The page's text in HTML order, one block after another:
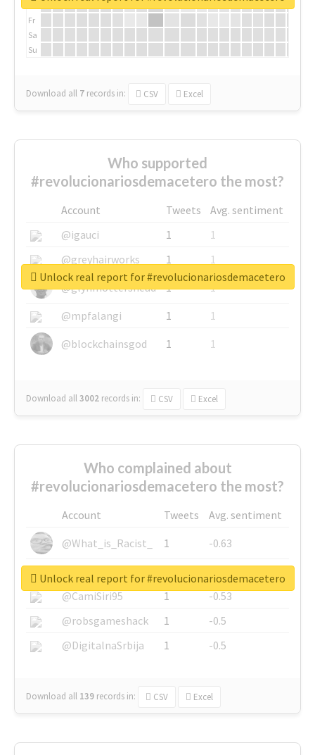
Fr
Sa
Su
Download all 7 records in: CSV Excel
Who supported
#revolucionariosdemacetero the most?
Account Tweets
Avg. sentiment
@igauci
1
1
@greyhairworks
1
1
@glynmottershead
1
1
@mpfalangi
1
1
@blockchainsgod
1 1
Download all3002 records in: CSV Excel
Unlock real report for #revolucionariosdemacetero
Who complained about
#revolucionariosdemacetero the most?
Account Tweets
Avg. sentiment
@What_is_Racist_
1
-0.63
@SkateChart
1
-0.6
@CamiSiri95
1
-0.53
@robsgameshack
1
-0.5
@DigitalnaSrbija
1 -0.5
Download all 139 records in: CSV Excel
Unlock real report for #revolucionariosdemacetero